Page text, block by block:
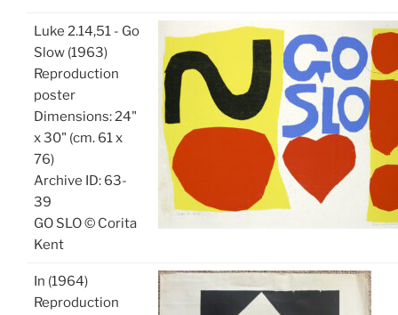
Luke 2.14,51 - Go
Slow (1963)
Reproduction
poster
Dimensions: 24"
x 30" (cm. 61 x
76)
Archive ID: 63-
39
GO SLO © Corita
Kent
In (1964)
Reproduction